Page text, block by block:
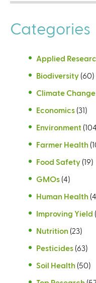
Categories
Applied
Biodiversity (60)
Climate Change
Economics (31)
Environment
Farmer Health
Food Safety (19)
GMOs (4)
Human Health
Improving Yield
Nutrition (23)
Pesticides (63)
Soil Health (50)